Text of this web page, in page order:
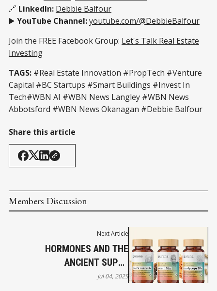
🔗 LinkedIn: Debbie Balfour
▶️ YouTube Channel:youtube.com/@DebbieBalfour
Join the FREE Facebook Group: Let's Talk Real Estate
Investing
TAGS: #Real Estate Innovation #PropTech #Venture
Capital #BC Startups #Smart Buildings #Invest In
Tech#WBN AI #WBN News Langley #WBN News
Abbotsford #WBN News Okanagan #Debbie Balfour
Share this article
Members Discussion
Next Article
HORMONES AND THE
ANCIENT SUPER
NUCLEOSIDES IN FUNCTIONAL
Jul 04, 2025